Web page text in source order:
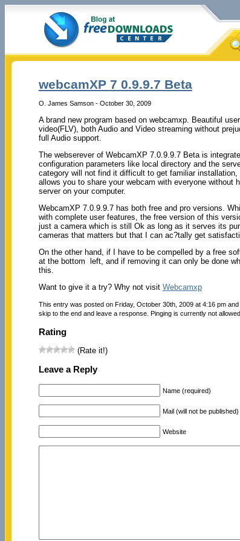
webcamXP 7 0.9.9.7 Beta
O. James Samson - October 30, 2009
A brand new program based on webcamxp. Beautiful
video(FLV), both Audio and Video streaming without
full Audio support.
The webserever of WebcamXP 7.0.9.9.7 Beta is
configuration parameters like local directory and the
category will not find it difficult to get familiar
allows you to share your webcam with everyone without
server on your computer.
WebcamXP 7.0.9.9.7 has both free and pro versions.
with complete user features, the free version of this
just a camera which is still Ok as long as it serves its
cameras that matters but that I can ac?tally get
On the other hand, if I have to be compelled by a free
at the bottom left, and if removing it can only be done
this.
Want to give it a try? Why not visit Webcamxp
This entry was posted on Friday, October 30th, 2009 at 4:16 pm
skip to the end and leave a response. Pinging is currently not allowed.
Rating
(Rate it!)
Leave a Reply
Name (required)
Mail (will not be
Website